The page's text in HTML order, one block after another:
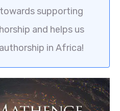
supporting
and helps us
in Africa!